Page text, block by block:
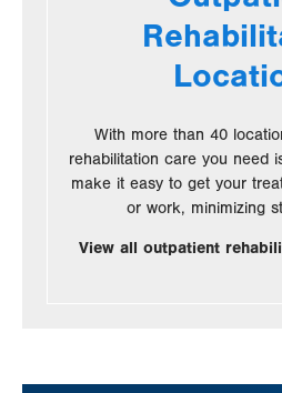
With more than 40
rehabilitation care you need
make it easy to get your
or work, minimizing
View all outpatient